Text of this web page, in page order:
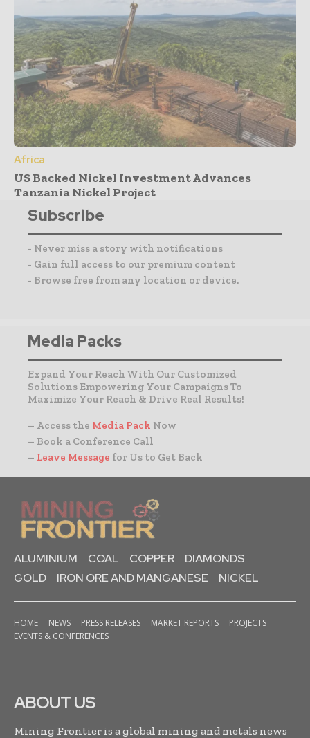
Africa
US Backed Nickel Investment Advances
Tanzania Nickel Project
Subscribe
- Never miss a story with notifications
- Gain full access to our premium content
- Browse free from any location or device.
Media Packs
Expand Your Reach With Our Customized
Solutions Empowering Your Campaigns To
Maximize Your Reach & Drive Real Results!
– Access the Media Pack Now
– Book a Conference Call
– Leave Message for Us to Get Back
ALUMINIUM COAL COPPER
DIAMONDS
GOLD
IRON ORE AND MANGANESE NICKEL
HOME NEWS PRESS RELEASES MARKET REPORTS
PROJECTS
EVENTS & CONFERENCES
ABOUT US
Mining Frontier is a global mining and metals news